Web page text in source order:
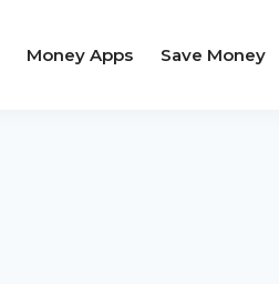
Money Apps Save Money